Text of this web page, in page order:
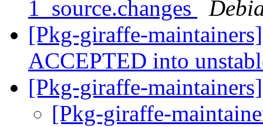
1_source.changes
[Pkg-giraffe-
ACCEPTED into
[Pkg-giraffe-
[Pkg-giraffe-